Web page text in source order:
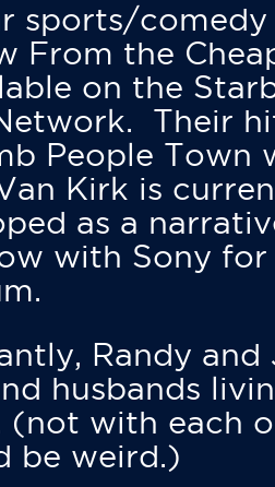
sports/comedy
From the
on the
Their
People Town
Kirk is
as a
with Sony for
Randy and
husbands
(not with each
be weird.)